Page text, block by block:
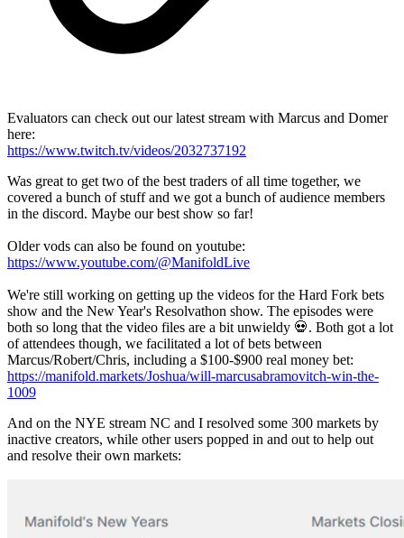
Evaluators can check out our latest stream with Marcus and Domer
here:
https://www.twitch.tv/videos/2032737192
Was great to get two of the best traders of all time together, we
covered a bunch of stuff and we got a bunch of audience members
in the discord. Maybe our best show so far!
Older vods can also be found on youtube:
https://www.youtube.com/@ManifoldLive
We're still working on getting up the videos for the Hard Fork bets
show and the New Year's Resolvathon show. The episodes were
both so long that the video files are a bit unwieldy 💀. Both got a lot
of attendees though, we facilitated a lot of bets between
Marcus/Robert/Chris, including a $100-$900 real money bet:
https://manifold.markets/Joshua/will-marcusabramovitch-win-the-
1009
And on the NYE stream NC and I resolved some 300 markets by
inactive creators, while other users popped in and out to help out
and resolve their own markets: